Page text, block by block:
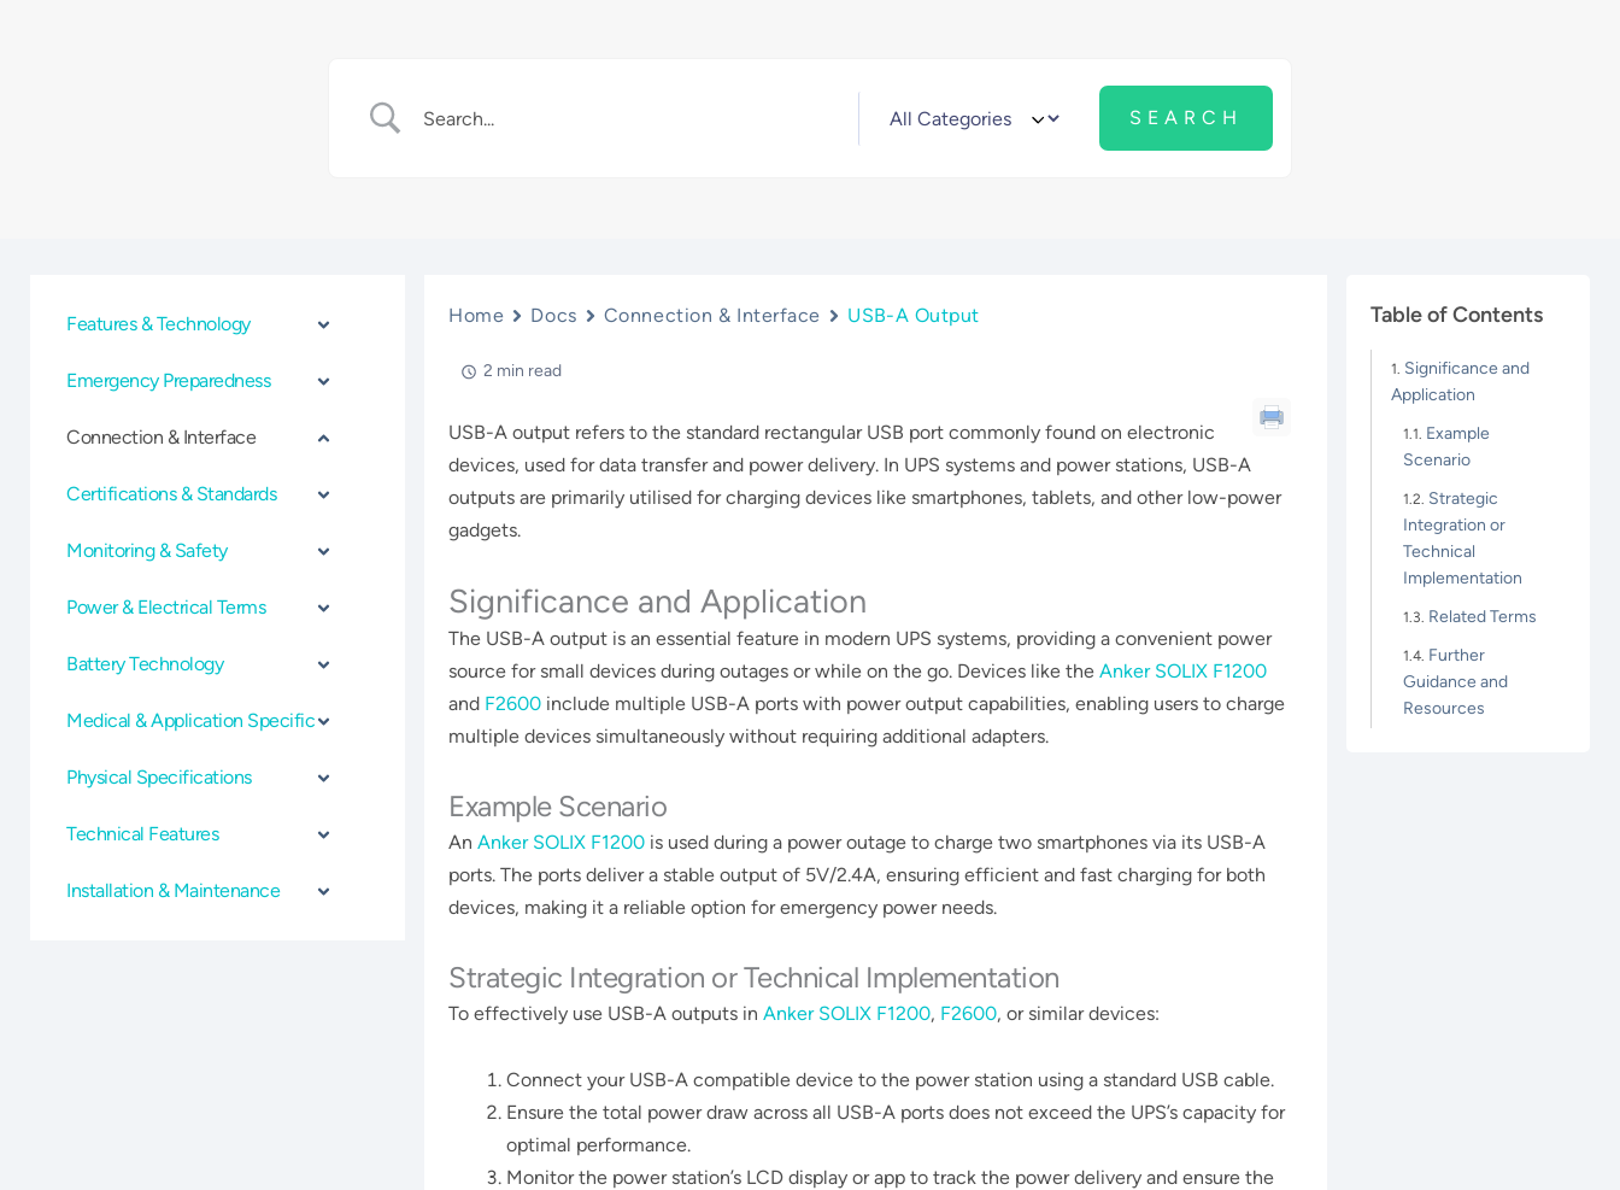
Features & Technology
Emergency Preparedness
Connection & Interface
Certifications & Standards
Monitoring & Safety
Power & Electrical Terms
Battery Technology
Medical & Application Specific
Physical Specifications
Technical Features
Installation & Maintenance
Home Docs Connection & Interface USB-A Output
2 min read
USB-A output refers to the standard rectangular USB port commonly found on electronic
devices, used for data transfer and power delivery. In UPS systems and power stations, USB-A
outputs are primarily utilised for charging devices like smartphones, tablets, and other low-power
gadgets.
Significance and Application
The USB-A output is an essential feature in modern UPS systems, providing a convenient power
source for small devices during outages or while on the go. Devices like theAnker SOLIX F1200
and F2600 include multiple USB-A ports with power output capabilities, enabling users to charge
multiple devices simultaneously without requiring additional adapters​​​.
Example Scenario
AnAnker SOLIX F1200 is used during a power outage to charge two smartphones via its USB-A
ports. The ports deliver a stable output of 5V/2.4A, ensuring efficient and fast charging for both
devices, making it a reliable option for emergency power needs​​.
Strategic Integration or Technical Implementation
To effectively use USB-A outputs inAnker SOLIX F1200, F2600, or similar devices:
Connect your USB-A compatible device to the power station using a standard USB cable.
Ensure the total power draw across all USB-A ports does not exceed the UPS’s capacity for
optimal performance.
Monitor the power station’s LCD display or app to track the power delivery and ensure the
Table of Contents
Significance and
Application
Example
Scenario
Strategic
Integration or
Technical
Implementation
Related Terms
Further
Guidance and
Resources